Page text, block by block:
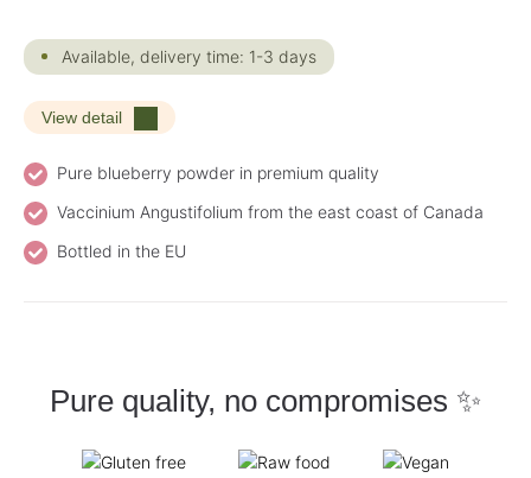
Available, delivery time: 1-3 days
View detail
Pure blueberry powder in premium quality
Vaccinium Angustifolium from the east coast of Canada
Bottled in the EU
Pure quality, no compromises ✨